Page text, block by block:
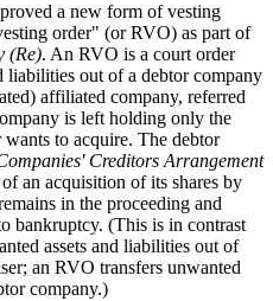
a new form of vesting
order" (or RVO) as part of
(Re). An RVO is a court order
liabilities out of a debtor company
affiliated company, referred
is left holding only the
wants to acquire. The debtor
Creditors Arrangement
an acquisition of its shares by
in the proceeding and
bankruptcy. (This is in contrast
assets and liabilities out of
an RVO transfers unwanted
company.)